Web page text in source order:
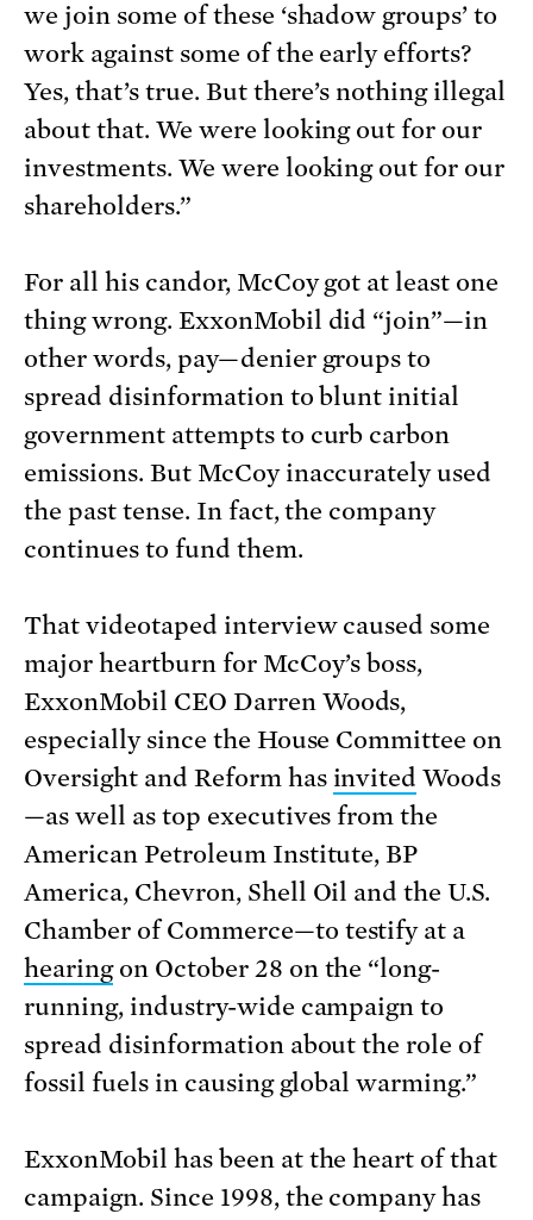
we join some of these ‘shadow groups’ to
work against some of the early efforts?
Yes, that’s true. But there’s nothing illegal
about that. We were looking out for our
investments. We were looking out for our
shareholders.”
For all his candor, McCoy got at least one
thing wrong. ExxonMobil did “join”—in
other words, pay—denier groups to
spread disinformation to blunt initial
government attempts to curb carbon
emissions. But McCoy inaccurately used
the past tense. In fact, the company
continues to fund them.
That videotaped interview caused some
major heartburn for McCoy’s boss,
ExxonMobil CEO Darren Woods,
especially since the House Committee on
Oversight and Reform has invited Woods
—as well as top executives from the
American Petroleum Institute, BP
America, Chevron, Shell Oil and the U.S.
Chamber of Commerce—to testify at a
hearingon October 28 on the “long-
running, industry-wide campaign to
spread disinformation about the role of
fossil fuels in causing global warming.”
ExxonMobil has been at the heart of that
campaign. Since 1998, the company has